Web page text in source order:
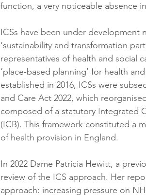
function, a very noticeable absence
ICSs have been under development
‘sustainability and transformation
representatives of health and social
‘place-based planning’ for health
established in 2016, ICSs were
and Care Act 2022, which
composed of a statutory Integrated
(ICB). This framework constituted a
of health provision in England.
In 2022 Dame Patricia Hewitt, a
review of the ICS approach. Her
approach: increasing pressure on